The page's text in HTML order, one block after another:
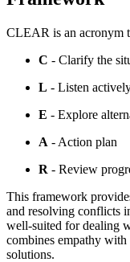
CLEAR is an acronym
C - Clarify the
L - Listen
E - Explore
A - Action plan
R - Review
This framework
and resolving conflicts
well-suited for dealing
combines empathy with
solutions.